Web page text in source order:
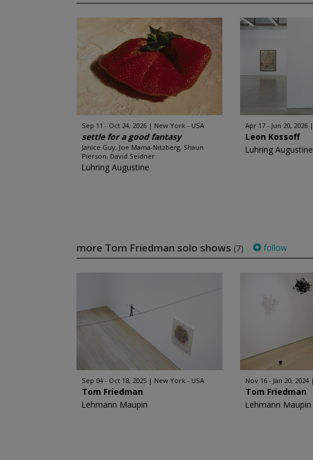
Sep 11 - Oct 24, 2026 New York - USA
settle for a good fantasy
Janice Guy, Joe Mama-Nitzberg, Shaun
Pierson, David Seidner
Luhring Augustine
Apr 17 - Jun 20, 2026
Leon Kossoff
Luhring Augustine
more Tom Friedman solo shows (7) follow
Sep 04 - Oct 18, 2025 New York - USA
Tom Friedman
Lehmann Maupin
Nov 16 - Jan 20, 2024
Tom Friedman
Lehmann Maupin